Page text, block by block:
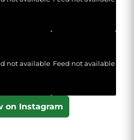
not available Feed not available
on Instagram